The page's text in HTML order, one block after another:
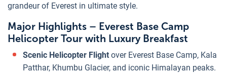
grandeur of Everest in ultimate style.
Major Highlights – Everest Base Camp
Helicopter Tour with Luxury Breakfast
Scenic Helicopter Flight over Everest Base Camp, Kala
Patthar, Khumbu Glacier, and iconic Himalayan peaks.